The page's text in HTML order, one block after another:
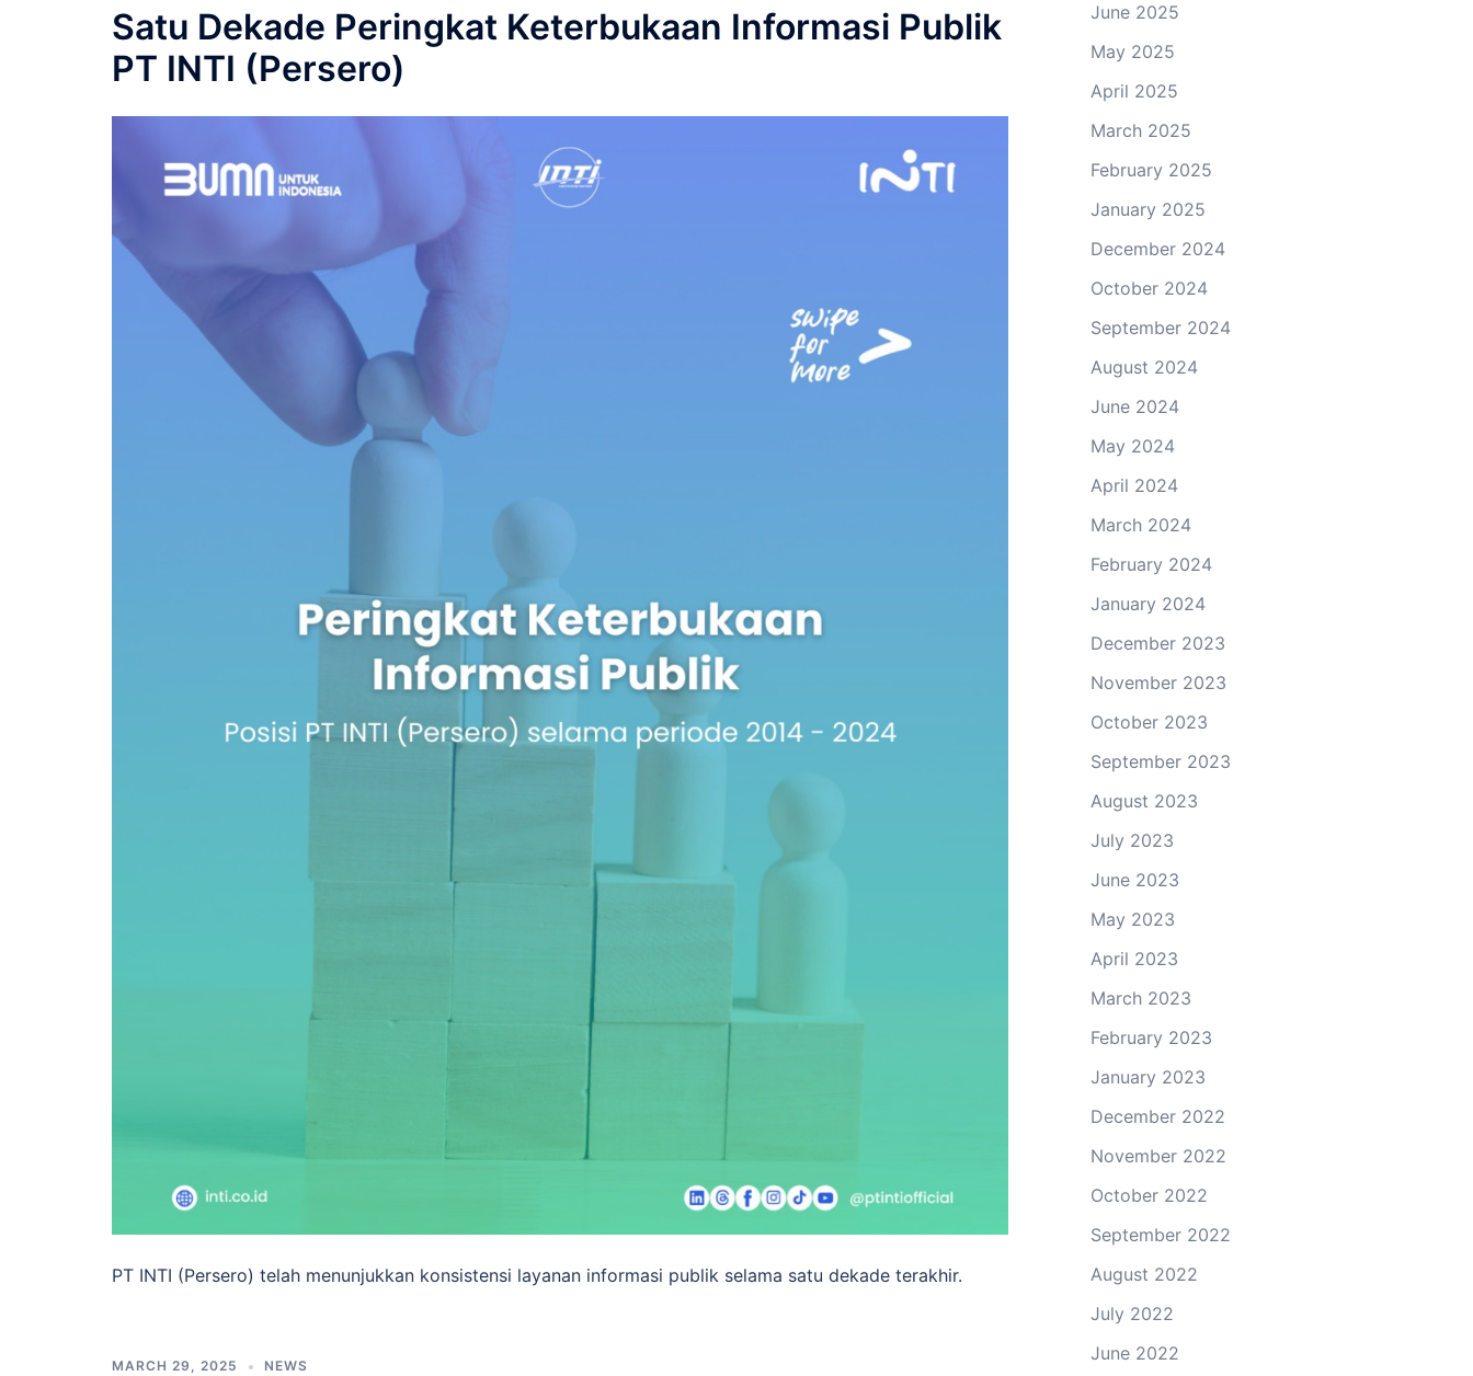
Satu Dekade Peringkat Keterbukaan Informasi Publik
PT INTI (Persero)
PT INTI (Persero) telah menunjukkan konsistensi layanan informasi publik selama satu dekade terakhir.
MARCH 29, 2025 NEWS
June 2025
May 2025
April 2025
March 2025
February 2025
January 2025
December 2024
October 2024
September 2024
August 2024
June 2024
May 2024
April 2024
March 2024
February 2024
January 2024
December 2023
November 2023
October 2023
September 2023
August 2023
July 2023
June 2023
May 2023
April 2023
March 2023
February 2023
January 2023
December 2022
November 2022
October 2022
September 2022
August 2022
July 2022
June 2022